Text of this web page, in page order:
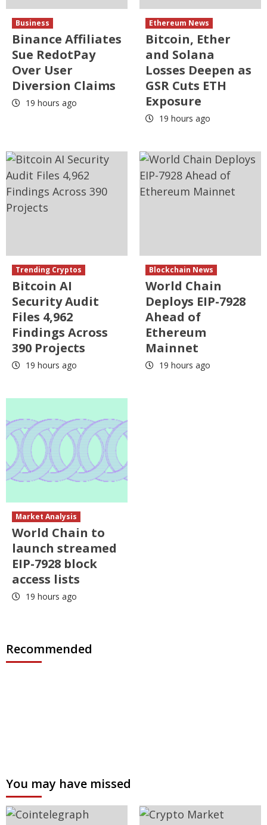
Business
Binance Affiliates
Sue RedotPay
Over User
Diversion Claims
19 hours ago
Ethereum News
Bitcoin, Ether
and Solana
Losses Deepen as
GSR Cuts ETH
Exposure
19 hours ago
Trending Cryptos
Bitcoin AI
Security Audit
Files 4,962
Findings Across
390 Projects
19 hours ago
Blockchain News
World Chain
Deploys EIP-7928
Ahead of
Ethereum
Mainnet
19 hours ago
Market Analysis
World Chain to
launch streamed
EIP-7928 block
access lists
19 hours ago
Recommended
You may have missed